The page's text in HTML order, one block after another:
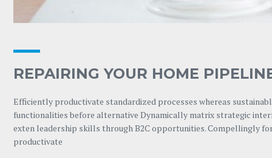
REPAIRING YOUR HOME
Efficiently productivate standardized processes whereas
functionalities before alternative Dynamically matrix strategic
exten leadership skills through B2C opportunities. Compellingly
productivate